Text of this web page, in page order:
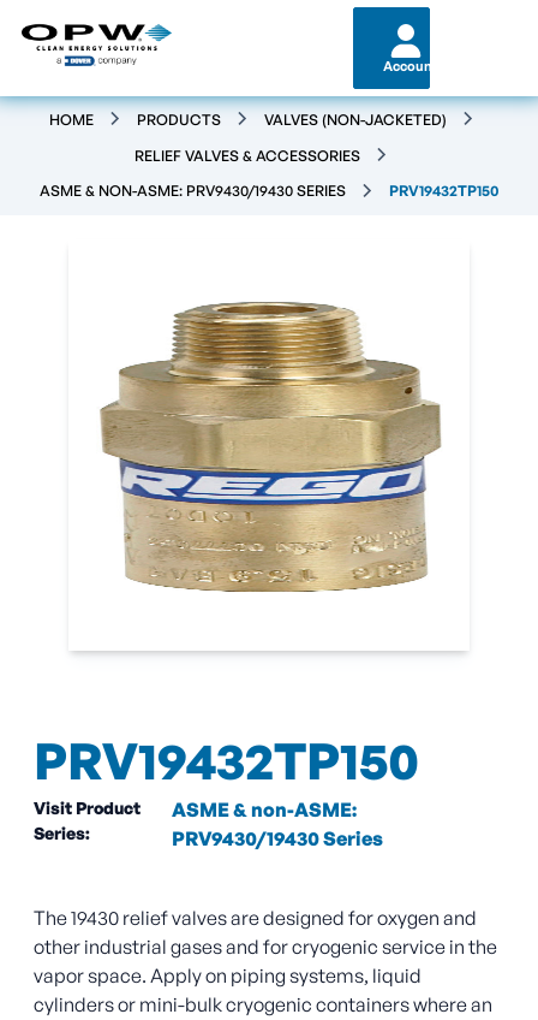
Account
HOME PRODUCTS
VALVES (NON-JACKETED)
RELIEF VALVES & ACCESSORIES
ASME & NON-ASME: PRV9430/19430 SERIES
PRV19432TP150
PRV19432TP150
Visit Product
Series:
ASME & non-ASME:
PRV9430/19430 Series
The 19430 relief valves are designed for oxygen and
other industrial gases and for cryogenic service in the
vapor space. Apply on piping systems, liquid
cylinders or mini-bulk cryogenic containers where an